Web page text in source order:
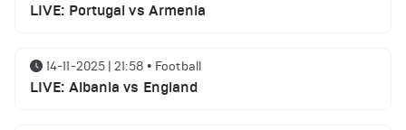
LIVE: Portugal vs Armenia
14-11-2025 | 21:58 • Football
LIVE: Albania vs England